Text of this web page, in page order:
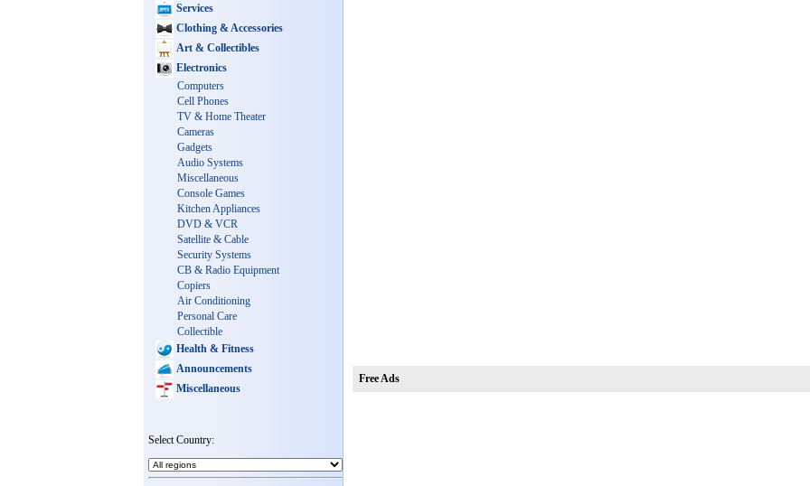
Services
Clothing & Accessories
Art & Collectibles
Electronics
Computers
Cell Phones
TV & Home Theater
Cameras
Gadgets
Audio Systems
Miscellaneous
Console Games
Kitchen Appliances
DVD & VCR
Satellite & Cable
Security Systems
CB & Radio Equipment
Copiers
Air Conditioning
Personal Care
Collectible
Health & Fitness
Announcements
Miscellaneous
Select Country:
Free Ads